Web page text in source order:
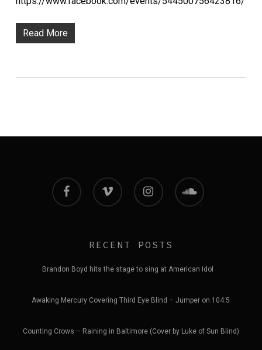
Read More
facebook vimeo instagram soundcloud
RECENT POSTS
Brandon Boyd hits the stage to sing at American Idol
Awaking Mercury Covering Third Eye Blind – Jumper on 104.5
Counting Crows – Raining in Baltimore (Cover by Luke of Sun Blind)